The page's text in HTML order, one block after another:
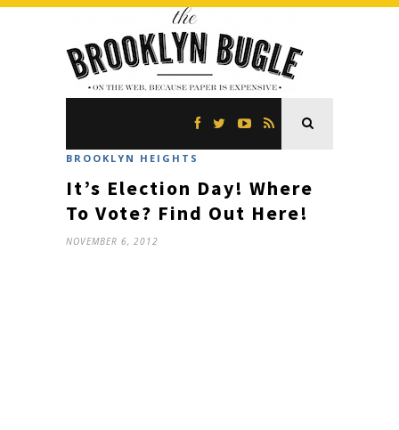
BROOKLYN HEIGHTS
It’s Election Day! Where
To Vote? Find Out Here!
NOVEMBER 6, 2012